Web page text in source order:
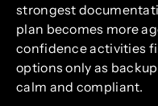
strongest
plan becomes more
confidence activities
options only as
calm and compliant.